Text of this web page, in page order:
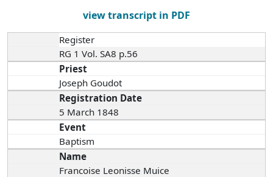
view transcript in PDF
Register
RG 1 Vol. SA8 p.56
Priest
Joseph Goudot
Registration Date
5 March 1848
Event
Baptism
Name
Francoise Leonisse Muice